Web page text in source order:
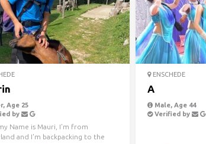
Age 25
by
Name is Mauri, I'm from
and I'm backpacking to the
ENSCHEDE
A
Male, Age 44
Verified by